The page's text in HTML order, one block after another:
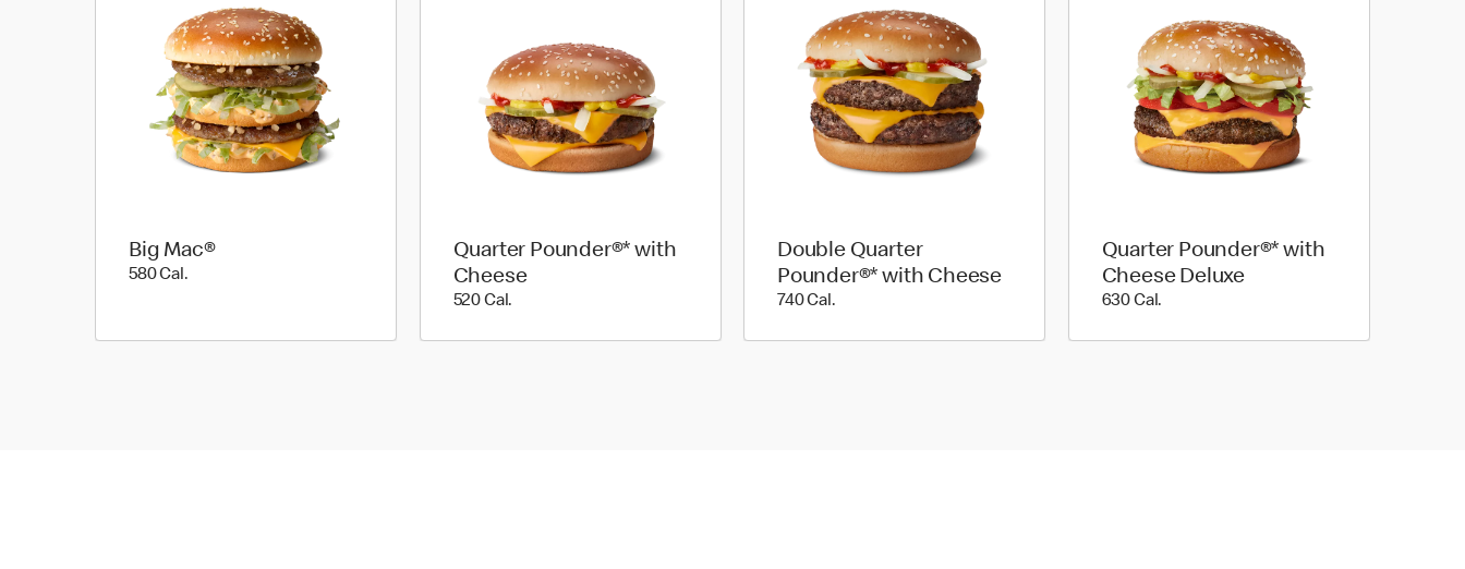
Big Mac®
580 Cal.580 Cal.
Quarter Pounder®* with
Cheese
520 Cal.
Double Quarter
Pounder®* with Cheese
740 Cal.740 Cal.
Quarter Pounder®* with
Cheese Deluxe
630 Cal.